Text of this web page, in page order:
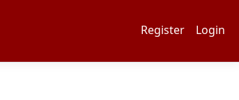
Register Login